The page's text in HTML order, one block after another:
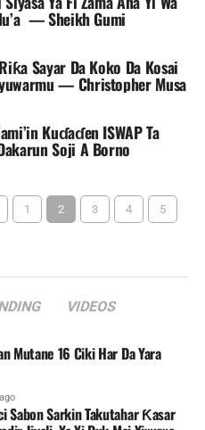
— Sheikh Gumi
Sayar Da Koko Da Kosai
— Christopher Musa
Kuɗaɗen ISWAP Ta
Soji A Borno
1 2 3 4 5
VIDEOS
Mutane 16 Ciki Har Da Yara
Sabon Sarkin Takutahar Ƙasar